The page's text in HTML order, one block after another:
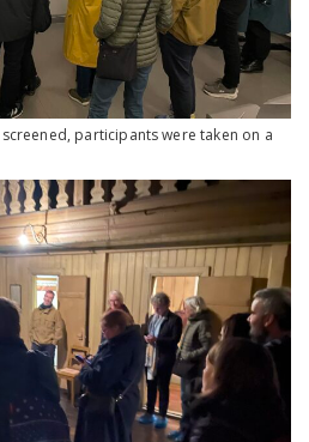
participants were taken on a